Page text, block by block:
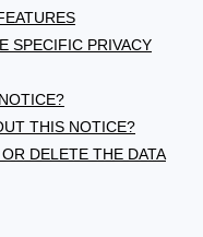
SPECIFIC PRIVACY
THIS NOTICE?
DELETE THE DATA